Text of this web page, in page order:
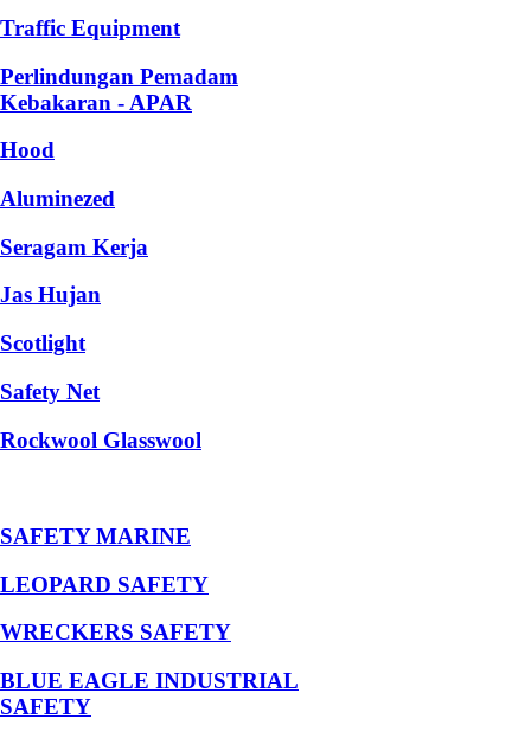
Traffic Equipment
Perlindungan Pemadam
Kebakaran - APAR
Hood
Aluminezed
Seragam Kerja
Jas Hujan
Scotlight
Safety Net
Rockwool Glasswool
SAFETY MARINE
LEOPARD SAFETY
WRECKERS SAFETY
BLUE EAGLE INDUSTRIAL
SAFETY